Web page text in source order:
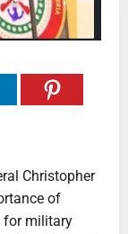
Christopher
of
for military